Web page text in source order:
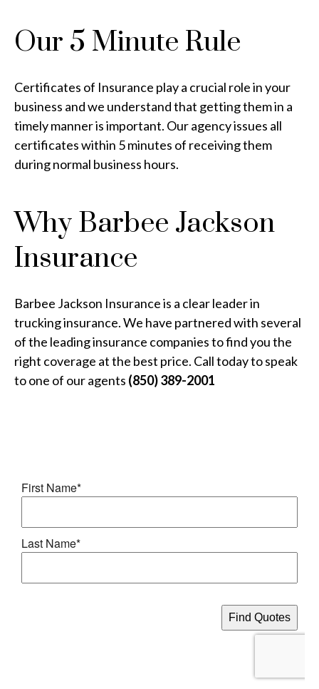
Our 5 Minute Rule
Certificates of Insurance play a crucial role in your
business and we understand that getting them in a
timely manner is important. Our agency issues all
certificates within 5 minutes of receiving them
during normal business hours.
Why Barbee Jackson
Insurance
Barbee Jackson Insurance is a clear leader in
trucking insurance. We have partnered with several
of the leading insurance companies to find you the
right coverage at the best price. Call today to speak
to one of our agents (850) 389-2001